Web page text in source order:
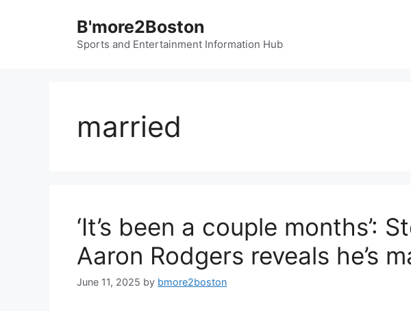
B'more2Boston
Sports and Entertainment Information Hub
married
‘It’s been a couple months’:
Aaron Rodgers reveals he’s
June 11, 2025 by bmore2boston